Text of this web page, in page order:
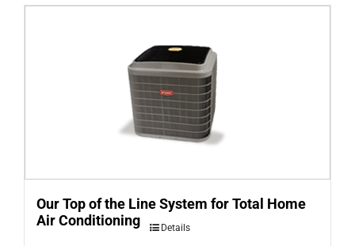
Our Top of the Line System for Total Home
Air Conditioning
Details